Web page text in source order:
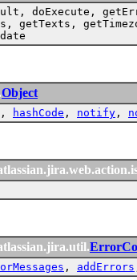
doExecute,
getTexts,
Object
, hashCode , notify ,
, addErrors